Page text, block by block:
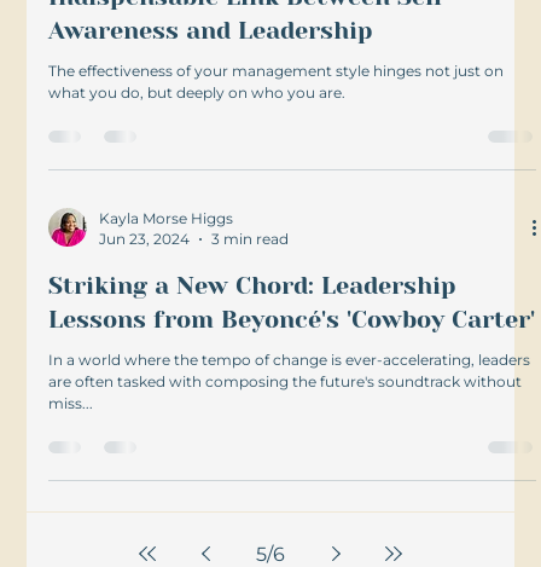
Awareness and Leadership
The effectiveness of your management style hinges not just on
what you do, but deeply on who you are.
Kayla Morse Higgs
Jun 23, 2024
3 min read
Striking a New Chord: Leadership
Lessons from Beyoncé's 'Cowboy Carter'
In a world where the tempo of change is ever-accelerating, leaders
are often tasked with composing the future's soundtrack without
miss...
5/6